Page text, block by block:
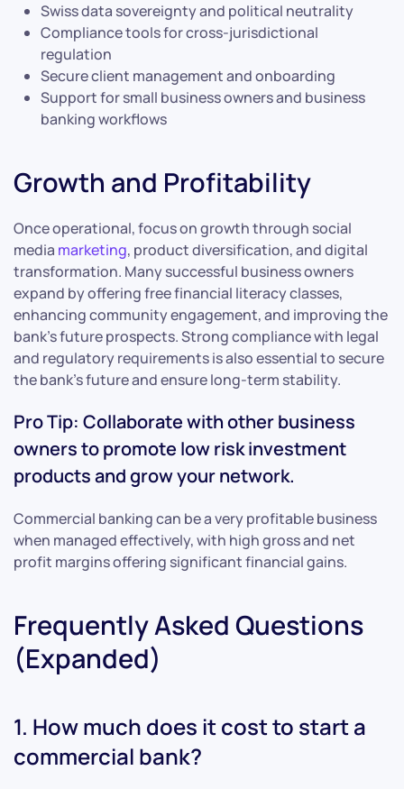
Swiss data sovereignty and political neutrality
Compliance tools for cross-jurisdictional
regulation
Secure client management and onboarding
Support for small business owners and business
banking workflows
Growth and Profitability
Once operational, focus on growth through social
media marketing, product diversification, and digital
transformation. Many successful business owners
expand by offering free financial literacy classes,
enhancing community engagement, and improving the
bank’s future prospects. Strong compliance with legal
and regulatory requirements is also essential to secure
the bank’s future and ensure long-term stability.
Pro Tip: Collaborate with other business
owners to promote low risk investment
products and grow your network.
Commercial banking can be a very profitable business
when managed effectively, with high gross and net
profit margins offering significant financial gains.
Frequently Asked Questions
(Expanded)
1. How much does it cost to start a
commercial bank?